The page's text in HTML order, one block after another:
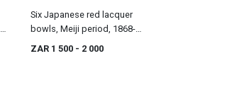
Six Japanese red lacquer
bowls, Meiji period, 1868-
1912
ZAR 1 500 - 2 000